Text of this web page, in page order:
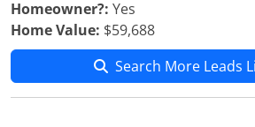
Homeowner?: Yes
Home Value: $59,688
Search More Leads